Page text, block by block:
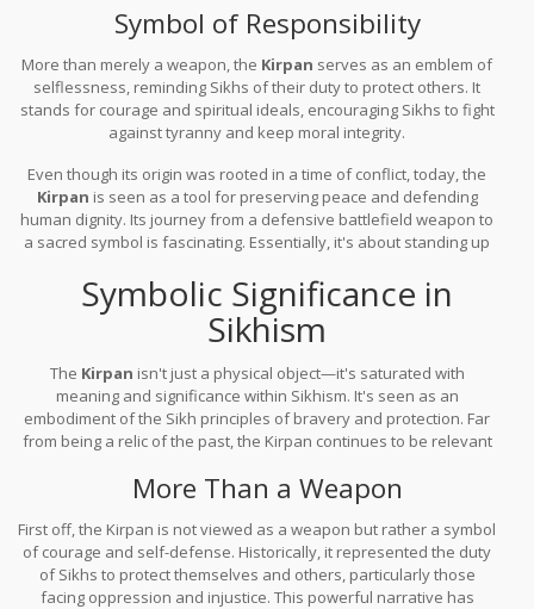
blending soldiers with saints.
Symbol of Responsibility
More than merely a weapon, the Kirpan serves as an emblem of
selflessness, reminding Sikhs of their duty to protect others. It
stands for courage and spiritual ideals, encouraging Sikhs to fight
against tyranny and keep moral integrity.
Even though its origin was rooted in a time of conflict, today, the
Kirpan is seen as a tool for preserving peace and defending
human dignity. Its journey from a defensive battlefield weapon to
a sacred symbol is fascinating. Essentially, it's about standing up
Symbolic Significance in
Sikhism
The Kirpan isn't just a physical object—it's saturated with
meaning and significance within Sikhism. It's seen as an
embodiment of the Sikh principles of bravery and protection. Far
from being a relic of the past, the Kirpan continues to be relevant
More Than a Weapon
First off, the Kirpan is not viewed as a weapon but rather a symbol
of courage and self-defense. Historically, it represented the duty
of Sikhs to protect themselves and others, particularly those
facing oppression and injustice. This powerful narrative has